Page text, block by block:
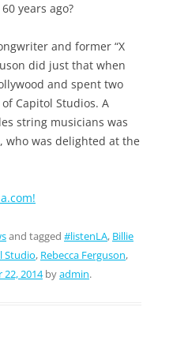
years ago?
and former “X
did just that when
and spent two
Capitol Studios. A
string musicians was
who was delighted at the
and tagged #listenLA, Billie
Studio, Rebecca Ferguson,
2014byadmin.